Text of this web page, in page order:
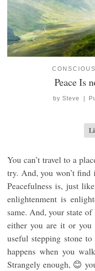
Peace Is
by Steve |
You can’t travel to a
try. And, you won’t
Peacefulness is, just
enlightenment is
same. And, your state
either you are it or you
useful stepping stone
happens when you
Strangely enough, 😊